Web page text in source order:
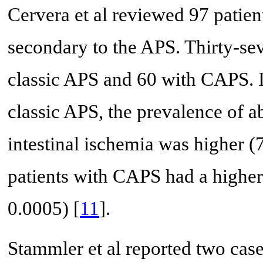
Cervera et al reviewed 97
secondary to the APS. Thirty-
classic APS and 60 with
classic APS, the prevalence of
intestinal ischemia was higher
patients with CAPS had a
0.0005) [11].
Stammler et al reported two